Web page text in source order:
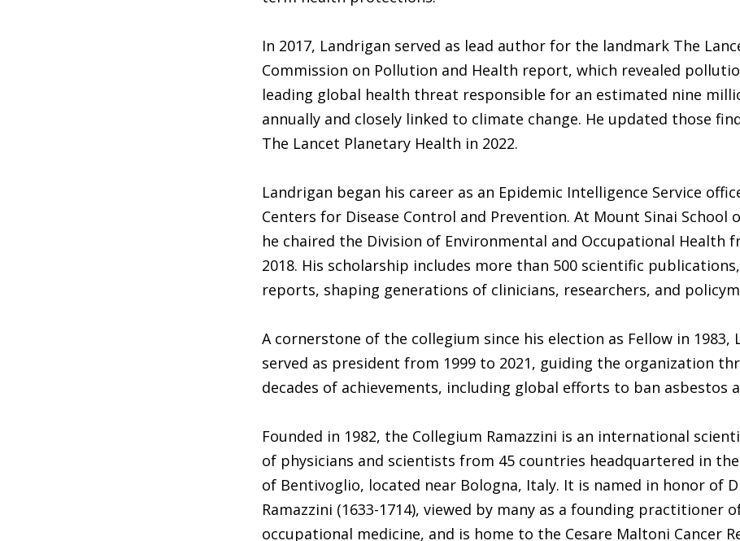
In 2017, Landrigan served as lead author for the landmark The
Commission on Pollution and Health report, which revealed
leading global health threat responsible for an estimated nine
annually and closely linked to climate change. He updated those
The Lancet Planetary Health in 2022.
Landrigan began his career as an Epidemic Intelligence Service
Centers for Disease Control and Prevention. At Mount Sinai School
he chaired the Division of Environmental and Occupational Health
2018. His scholarship includes more than 500 scientific
reports, shaping generations of clinicians, researchers, and
A cornerstone of the collegium since his election as Fellow in 1983,
served as president from 1999 to 2021, guiding the organization
decades of achievements, including global efforts to ban asbestos
Founded in 1982, the Collegium Ramazzini is an international
of physicians and scientists from 45 countries headquartered in
of Bentivoglio, located near Bologna, Italy. It is named in honor of
Ramazzini (1633-1714), viewed by many as a founding practitioner
occupational medicine, and is home to the Cesare Maltoni Cancer